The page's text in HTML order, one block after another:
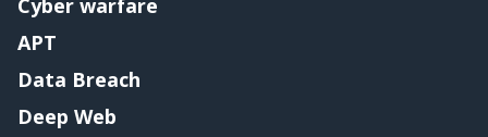
Cyber warfare
APT
Data Breach
Deep Web